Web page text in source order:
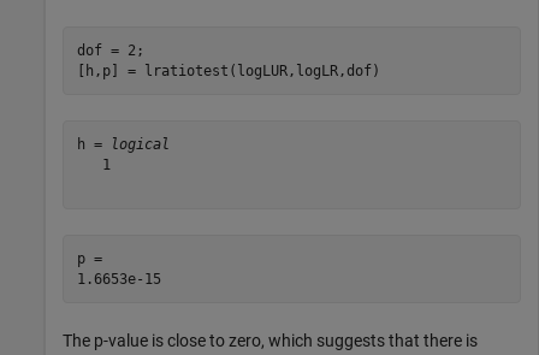
dof = 2;
[h,p] = lratiotest(logLUR,logLR,dof)
h =
logical
   1
p =
The p-value is close to zero, which suggests that there is